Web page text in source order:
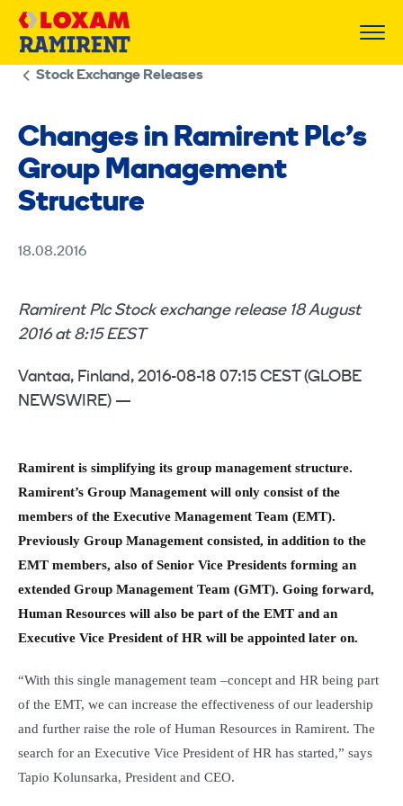
Skip
Stock Exchange Releases
Changes in Ramirent Plc’s
Group Management
Structure
18.08.2016
Ramirent Plc Stock exchange release 18 August
2016 at 8:15 EEST
Vantaa, Finland, 2016-08-18 07:15 CEST (GLOBE
NEWSWIRE) —
Ramirent is simplifying its group management structure.
Ramirent’s Group Management will only consist of the
members of the Executive Management Team (EMT).
Previously Group Management consisted, in addition to the
EMT members, also of Senior Vice Presidents forming an
extended Group Management Team (GMT). Going forward,
Human Resources will also be part of the EMT and an
Executive Vice President of HR will be appointed later on.
“With this single management team –concept and HR being part
of the EMT, we can increase the effectiveness of our leadership
and further raise the role of Human Resources in Ramirent. The
search for an Executive Vice President of HR has started,” says
Tapio Kolunsarka, President and CEO.